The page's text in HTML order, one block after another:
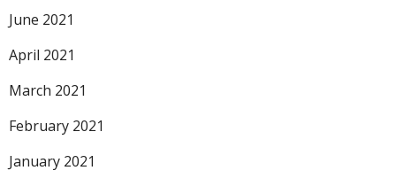
June 2021
April 2021
March 2021
February 2021
January 2021